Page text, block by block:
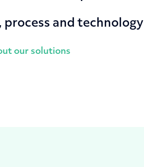
process and technology
our solutions